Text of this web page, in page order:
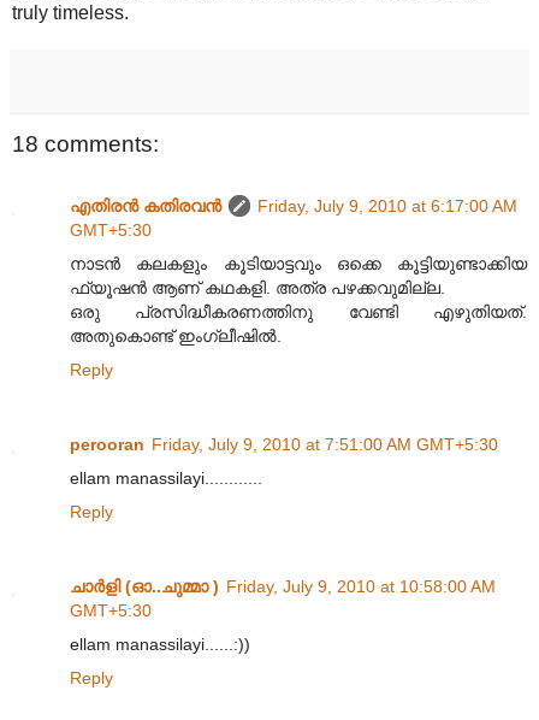
truly timeless.
18 comments:
എതിരന്‍ കതിരവന്‍
Friday, July 9, 2010 at 6:17:00 AM
GMT+5:30
നാടൻ കലകളും കൂടിയാട്ടവും ഒക്കെ കൂട്ടിയുണ്ടാക്കിയ
ഫ്യൂഷൻ ആണ് കഥകളി. അത്ര പഴക്കവുമില്ല.
ഒരു പ്രസിദ്ധീകരണത്തിനു വേണ്ടി എഴുതിയത്.
അതുകൊണ്ട് ഇംഗ്ലീഷിൽ.
Reply
perooran Friday, July 9, 2010 at 7:51:00 AM GMT+5:30
ellam manassilayi............
Reply
ചാര്‍ളി (ഓ..ചുമ്മാ ) Friday, July 9, 2010 at 10:58:00 AM
GMT+5:30
ellam manassilayi......:))
Reply